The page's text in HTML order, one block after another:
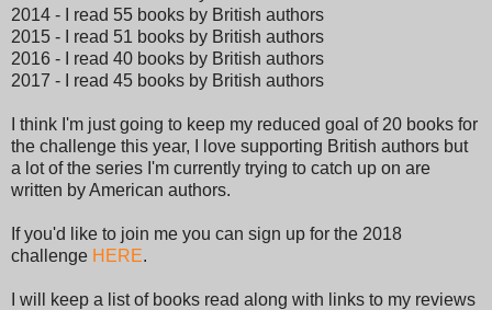
2014 - I read 55 books by British authors
2015 - I read 51 books by British authors
2016 - I read 40 books by British authors
2017 - I read 45 books by British authors
I think I'm just going to keep my reduced goal of 20 books for
the challenge this year, I love supporting British authors but
a lot of the series I'm currently trying to catch up on are
written by American authors.
If you'd like to join me you can sign up for the 2018
challenge HERE.
I will keep a list of books read along with links to my reviews